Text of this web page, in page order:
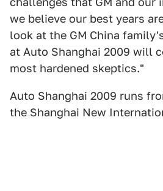
we believe our best years
look at the GM China
at Auto Shanghai 2009 will
most hardened skeptics."
Auto Shanghai 2009 runs
the Shanghai New